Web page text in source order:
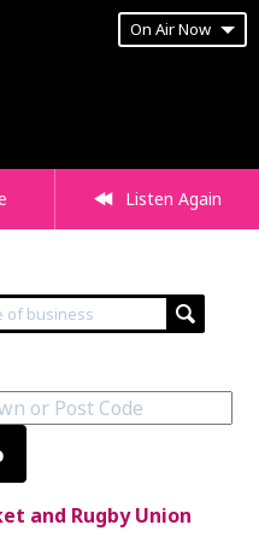
On Air Now
Listen Again
and Rugby Union